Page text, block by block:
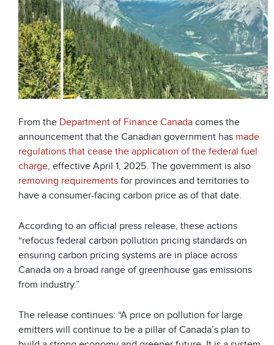
From the Department of Finance Canada comes the
announcement that the Canadian government has made
regulations that cease the application of the federal fuel
charge, effective April 1, 2025. The government is also
removing requirements for provinces and territories to
have a consumer-facing carbon price as of that date.
According to an official press release, these actions
“refocus federal carbon pollution pricing standards on
ensuring carbon pricing systems are in place across
Canada on a broad range of greenhouse gas emissions
from industry.”
The release continues: “A price on pollution for large
emitters will continue to be a pillar of Canada’s plan to